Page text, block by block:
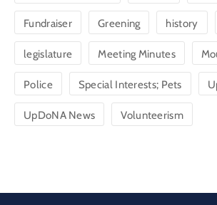
Fundraiser Greening history
legislature Meeting Minutes
Police Special Interests; Pets
UpDoNA News Volunteerism